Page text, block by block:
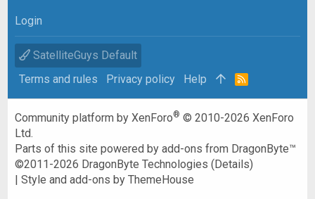
Login
SatelliteGuys Default
Terms and rules
Privacy policy Help
R
Community platform by XenForo® © 2010-2026 XenForo
Ltd.
Parts of this site powered byadd-ons from DragonByte™
©2011-2026 DragonByte Technologies (Details)
|Style and add-ons by ThemeHouse